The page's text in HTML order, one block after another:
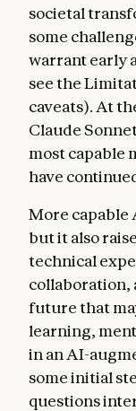
societal
some
warrant early
see the
caveats). At
Claude
most capable
have
More
but it also
technical
collaboration,
future that
learning,
in an AI-
some initial
questions